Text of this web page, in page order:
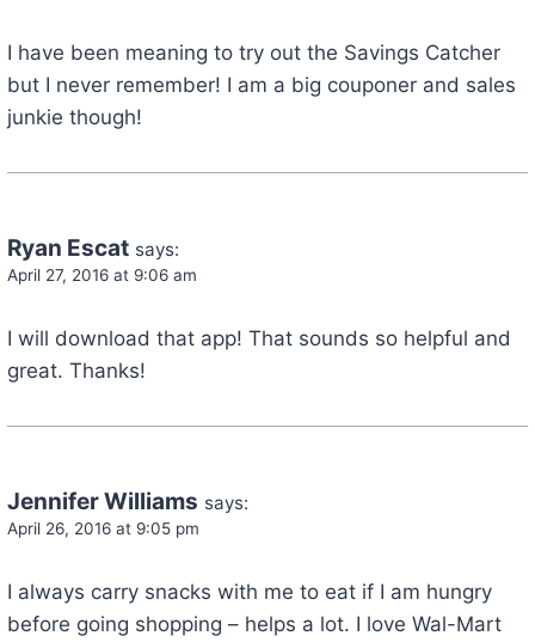
I have been meaning to try out the Savings Catcher
but I never remember! I am a big couponer and sales
junkie though!
Ryan Escat says:
April 27, 2016 at 9:06 am
I will download that app! That sounds so helpful and
great. Thanks!
Jennifer Williams says:
April 26, 2016 at 9:05 pm
I always carry snacks with me to eat if I am hungry
before going shopping – helps a lot. I love Wal-Mart